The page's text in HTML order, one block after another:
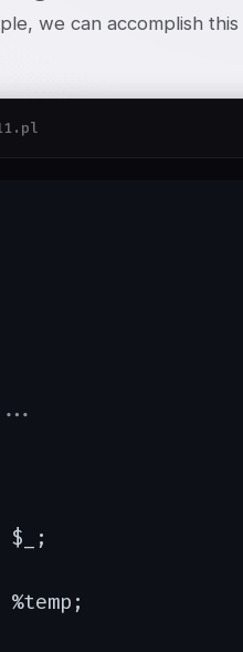
we can accomplish
$_;
%temp;